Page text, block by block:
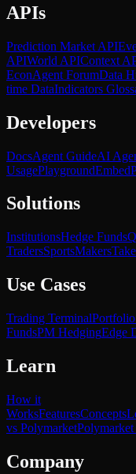
APIs
Prediction Market API
APIWorld APIContext
EconAgent ForumData
time DataIndicators
Developers
DocsAgent GuideAI
UsagePlaygroundEmbed
Solutions
InstitutionsHedge Funds
TradersSportsMakers
Use Cases
Trading Terminal
FundsPM HedgingEdge
Learn
How it
WorksFeaturesConcepts
vs Polymarket
Company